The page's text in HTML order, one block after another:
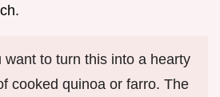
want to turn this into a hearty
cooked quinoa or farro. The